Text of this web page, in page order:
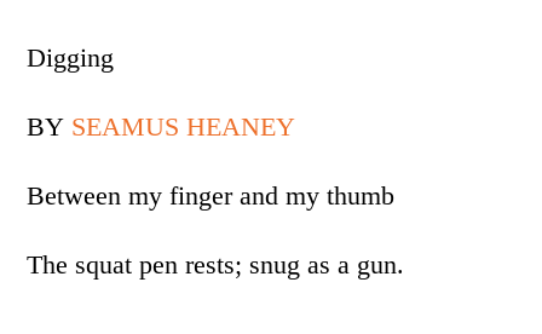
Digging
BY SEAMUS HEANEY
Between my finger and my thumb
The squat pen rests; snug as a gun.